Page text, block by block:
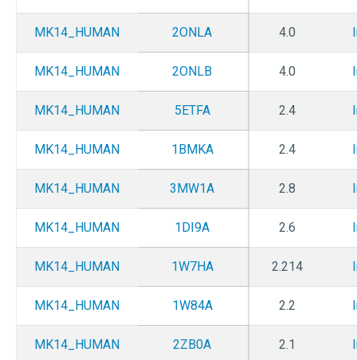
MK14_HUMAN 2ONLA 4.0
MK14_HUMAN 2ONLB 4.0
MK14_HUMAN 5ETFA 2.4
MK14_HUMAN 1BMKA 2.4
MK14_HUMAN 3MW1A 2.8
MK14_HUMAN 1DI9A 2.6
MK14_HUMAN 1W7HA 2.214
MK14_HUMAN 1W84A 2.2
MK14_HUMAN 2ZB0A 2.1